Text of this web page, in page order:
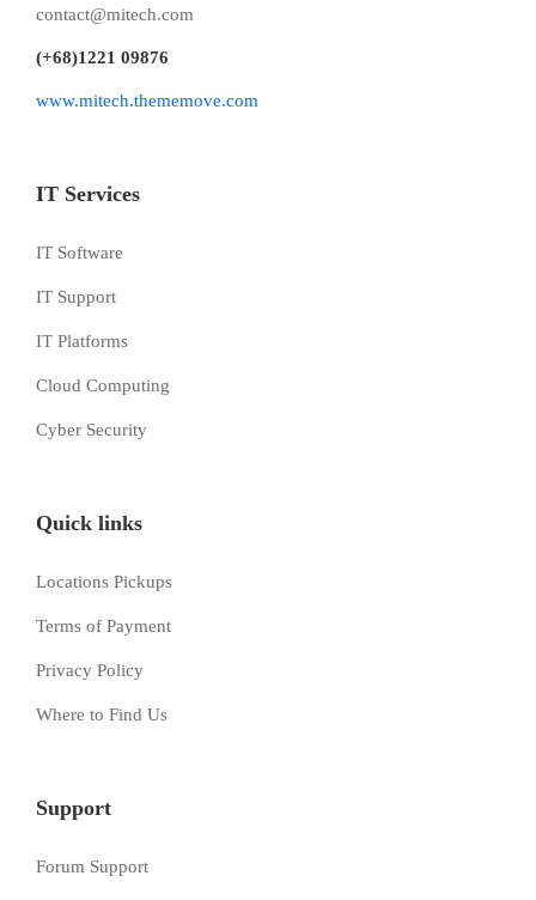
contact@mitech.com
(+68)1221 09876
www.mitech.thememove.com
IT Services
IT Software
IT Support
IT Platforms
Cloud Computing
Cyber Security
Quick links
Locations Pickups
Terms of Payment
Privacy Policy
Where to Find Us
Support
Forum Support